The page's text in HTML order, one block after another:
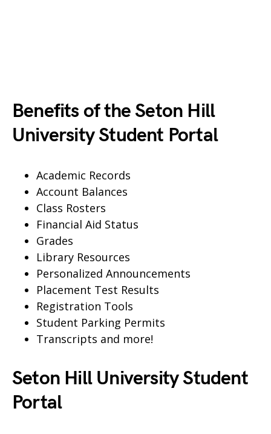
Benefits of the Seton Hill
University Student Portal
Academic Records
Account Balances
Class Rosters
Financial Aid Status
Grades
Library Resources
Personalized Announcements
Placement Test Results
Registration Tools
Student Parking Permits
Transcripts and more!
Seton Hill University Student
Portal